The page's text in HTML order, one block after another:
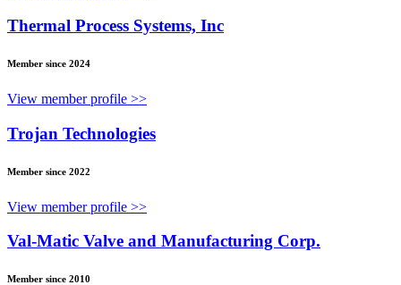
Thermal Process Systems, Inc
Member since 2024
View member profile >>
Trojan Technologies
Member since 2022
View member profile >>
Val-Matic Valve and Manufacturing Corp.
Member since 2010